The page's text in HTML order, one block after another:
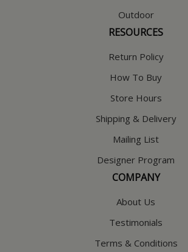
Outdoor
RESOURCES
Return Policy
How To Buy
Store Hours
Shipping & Delivery
Mailing List
Designer Program
COMPANY
About Us
Testimonials
Terms & Conditions